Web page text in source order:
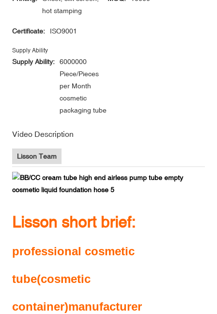
hot stamping
Certificate: ISO9001
Supply Ability
Supply Ability:
6000000
Piece/Pieces
per Month
cosmetic
packaging tube
Video Description
Lisson Team
Lisson short brief:
professional cosmetic
tube(cosmetic
container)manufacturer